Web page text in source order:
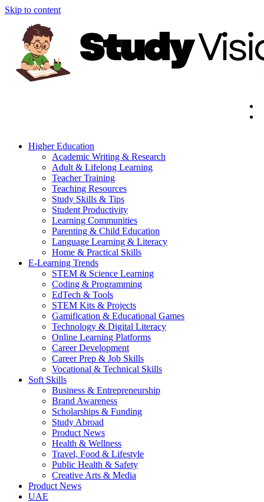
Skip to content
Higher Education
Academic Writing & Research
Adult & Lifelong Learning
Teacher Training
Teaching Resources
Study Skills & Tips
Student Productivity
Learning Communities
Parenting & Child Education
Language Learning & Literacy
Home & Practical Skills
E-Learning Trends
STEM & Science Learning
Coding & Programming
EdTech & Tools
STEM Kits & Projects
Gamification & Educational Games
Technology & Digital Literacy
Online Learning Platforms
Career Development
Career Prep & Job Skills
Vocational & Technical Skills
Soft Skills
Business & Entrepreneurship
Brand Awareness
Scholarships & Funding
Study Abroad
Product News
Health & Wellness
Travel, Food & Lifestyle
Public Health & Safety
Creative Arts & Media
Product News
UAE